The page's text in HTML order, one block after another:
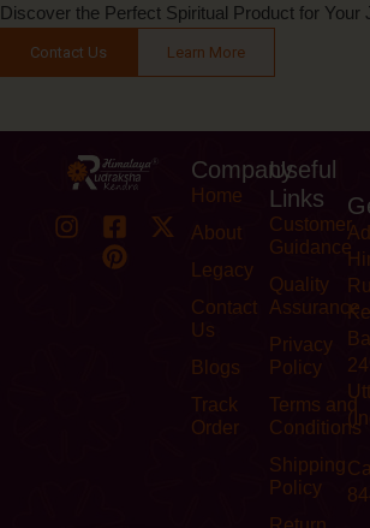
Discover the Perfect Spiritual Product for Your
Contact Us Learn More
Company
Home
About
Legacy
Contact
Us
Blogs
Track
Order
Useful
Links
Customer
Guidance
Quality
Assurance
Privacy
Policy
Terms and
Conditions
Shipping
Policy